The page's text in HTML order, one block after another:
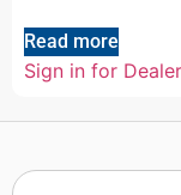
Read more
Sign in for